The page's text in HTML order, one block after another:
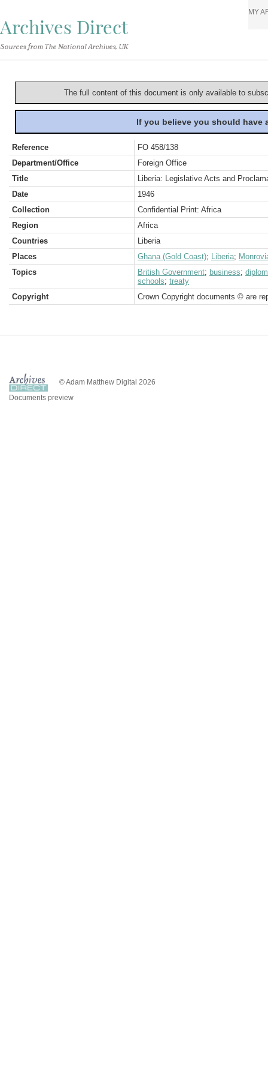
Archives Direct
Sources from The National Archives, UK
MY
The full content of this document is only available to
If you believe you should
Reference
FO 458/138
Department/Office
Foreign Office
Title
Liberia: Legislative Acts and
Date
1946
Collection
Confidential Print: Africa
Region
Africa
Countries
Liberia
Places
Ghana (Gold Coast); Liberia;
Topics
British Government; business;
schools; treaty
Copyright
Crown Copyright documents © are
© Adam Matthew Digital 2026
Documents preview